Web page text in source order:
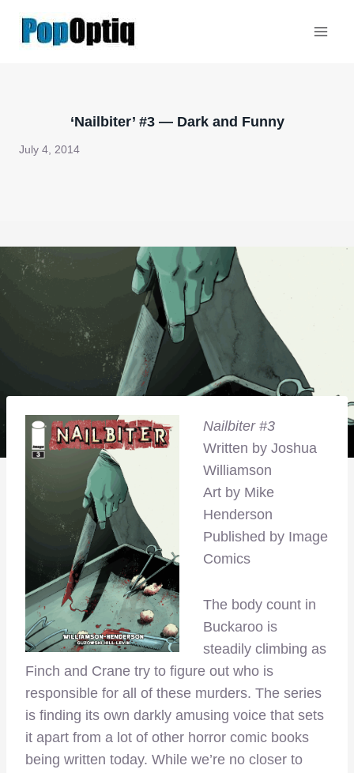
‘Nailbiter’ #3 — Dark and Funny
July 4, 2014
Nailbiter #3
Written by Joshua
Williamson
Art by Mike
Henderson
Published by Image
Comics
The body count in
Buckaroo is
steadily climbing as
Finch and Crane try to figure out who is
responsible for all of these murders. The series
is finding its own darkly amusing voice that sets
it apart from a lot of other horror comic books
being written today. While we’re no closer to